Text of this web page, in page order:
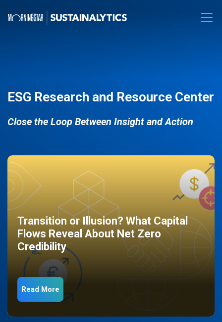
ESG Research and Resource Center
Close the Loop Between Insight and Action
Transition or Illusion? What Capital
Flows Reveal About Net Zero
Credibility
Read More